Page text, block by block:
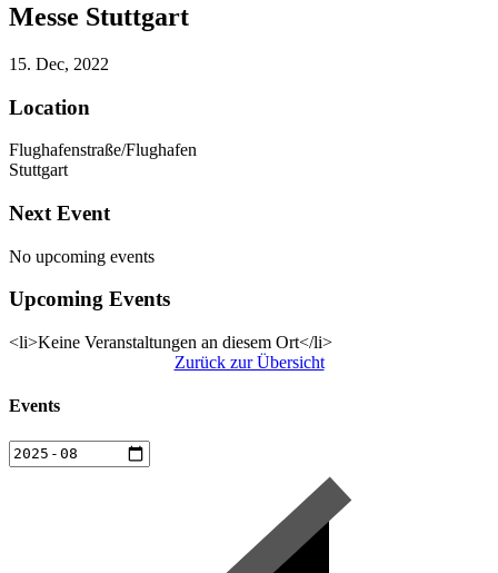
Messe Stuttgart
15. Dec, 2022
Location
Flughafenstraße/Flughafen
Stuttgart
Next Event
No upcoming events
Upcoming Events
<li>Keine Veranstaltungen an diesem Ort</li>
Zurück zur Übersicht
Events